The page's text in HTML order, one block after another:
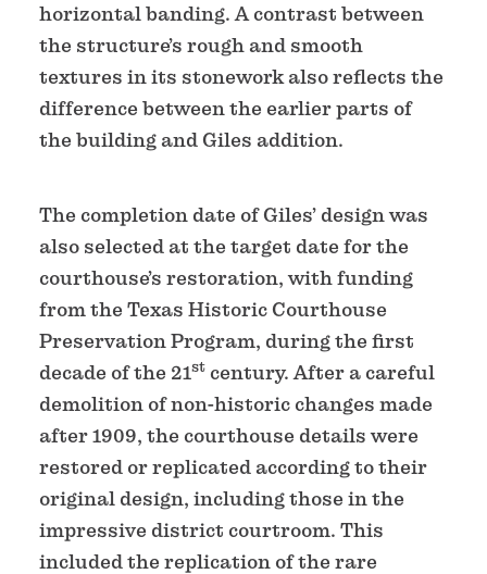
horizontal banding. A contrast between
the structure’s rough and smooth
textures in its stonework also reflects the
difference between the earlier parts of
the building and Giles addition.
The completion date of Giles’ design was
also selected at the target date for the
courthouse’s restoration, with funding
from the Texas Historic Courthouse
Preservation Program, during the first
decade of the 21st century. After a careful
demolition of non-historic changes made
after 1909, the courthouse details were
restored or replicated according to their
original design, including those in the
impressive district courtroom. This
included the replication of the rare